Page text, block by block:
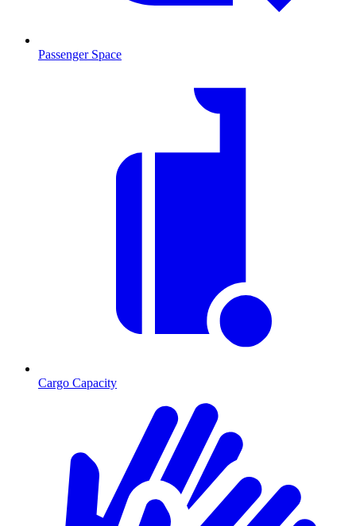
Passenger Space
Cargo Capacity